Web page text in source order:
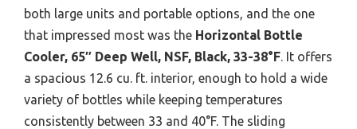
both large units and portable options, and the one
that impressed most was the Horizontal Bottle
Cooler, 65″ Deep Well, NSF, Black, 33-38°F. It offers
a spacious 12.6 cu. ft. interior, enough to hold a wide
variety of bottles while keeping temperatures
consistently between 33 and 40°F. The sliding